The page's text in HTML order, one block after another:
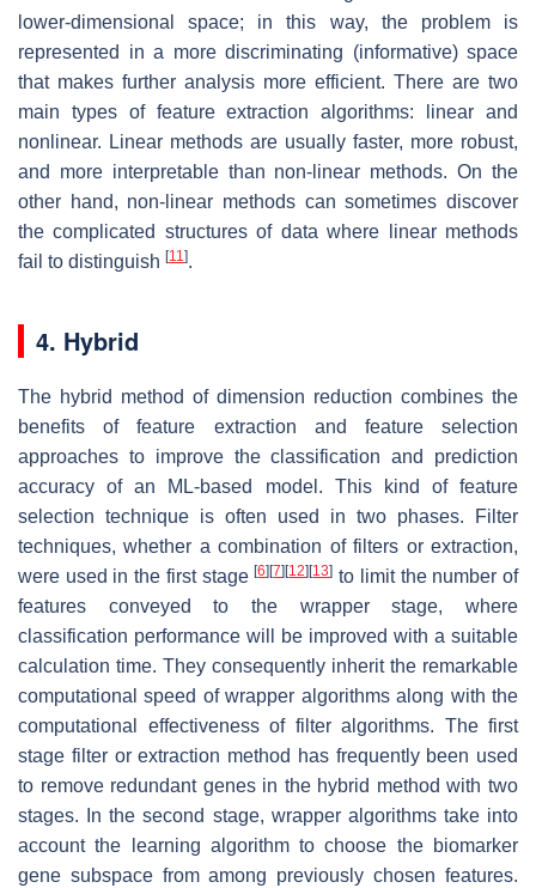
lower-dimensional space; in this way, the problem is
represented in a more discriminating (informative) space
that makes further analysis more efficient. There are two
main types of feature extraction algorithms: linear and
nonlinear. Linear methods are usually faster, more robust,
and more interpretable than non-linear methods. On the
other hand, non-linear methods can sometimes discover
the complicated structures of data where linear methods
fail to distinguish [11].
4. Hybrid
The hybrid method of dimension reduction combines the
benefits of feature extraction and feature selection
approaches to improve the classification and prediction
accuracy of an ML-based model. This kind of feature
selection technique is often used in two phases. Filter
techniques, whether a combination of filters or extraction,
were used in the first stage[6] [7] [12] [13] to limit the number of
features conveyed to the wrapper stage, where
classification performance will be improved with a suitable
calculation time. They consequently inherit the remarkable
computational speed of wrapper algorithms along with the
computational effectiveness of filter algorithms. The first
stage filter or extraction method has frequently been used
to remove redundant genes in the hybrid method with two
stages. In the second stage, wrapper algorithms take into
account the learning algorithm to choose the biomarker
gene subspace from among previously chosen features.